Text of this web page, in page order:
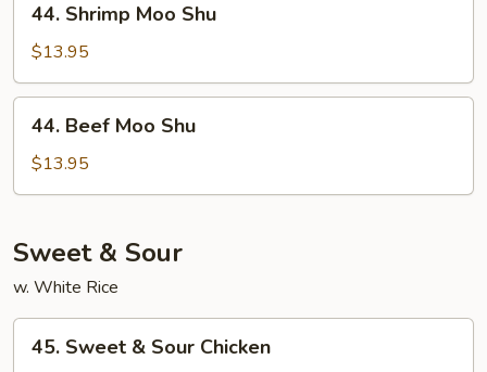
Shrimp
Moo
Shu
44. Shrimp Moo Shu
$13.95
Beef
Moo
Shu
44. Beef Moo Shu
$13.95
Sweet & Sour
w. White Rice
Sweet
45. Sweet & Sour Chicken